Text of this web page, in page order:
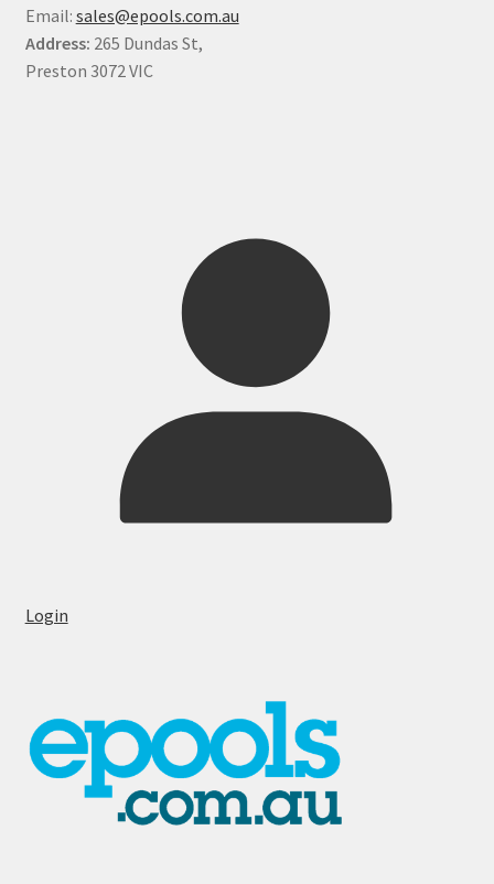
Email: sales@epools.com.au
Address: 265 Dundas St,
Preston 3072 VIC
Login